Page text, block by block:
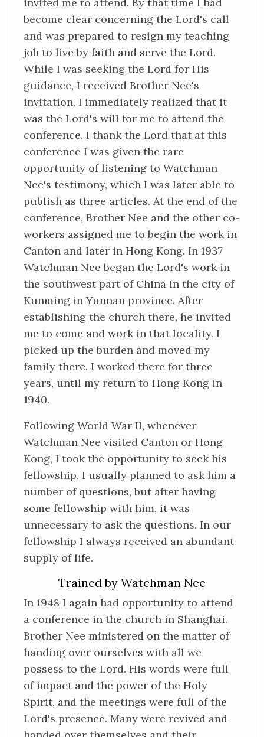
invited me to attend. By that time I had
become clear concerning the Lord's call
and was prepared to resign my teaching
job to live by faith and serve the Lord.
While I was seeking the Lord for His
guidance, I received Brother Nee's
invitation. I immediately realized that it
was the Lord's will for me to attend the
conference. I thank the Lord that at this
conference I was given the rare
opportunity of listening to Watchman
Nee's testimony, which I was later able to
publish as three articles. At the end of the
conference, Brother Nee and the other co-
workers assigned me to begin the work in
Canton and later in Hong Kong. In 1937
Watchman Nee began the Lord's work in
the southwest part of China in the city of
Kunming in Yunnan province. After
establishing the church there, he invited
me to come and work in that locality. I
picked up the burden and moved my
family there. I worked there for three
years, until my return to Hong Kong in
1940.
Following World War II, whenever
Watchman Nee visited Canton or Hong
Kong, I took the opportunity to seek his
fellowship. I usually planned to ask him a
number of questions, but after having
some fellowship with him, it was
unnecessary to ask the questions. In our
fellowship I always received an abundant
supply of life.
Trained by Watchman Nee
In 1948 I again had opportunity to attend
a conference in the church in Shanghai.
Brother Nee ministered on the matter of
handing over ourselves with all we
possess to the Lord. His words were full
of impact and the power of the Holy
Spirit, and the meetings were full of the
Lord's presence. Many were revived and